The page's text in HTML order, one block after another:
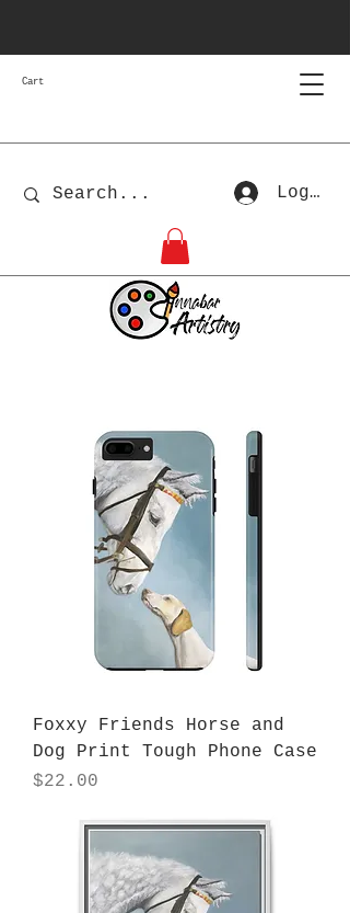
Cart
Log In
Foxxy Friends Horse and
Dog Print Tough Phone Case
Price
$22.00